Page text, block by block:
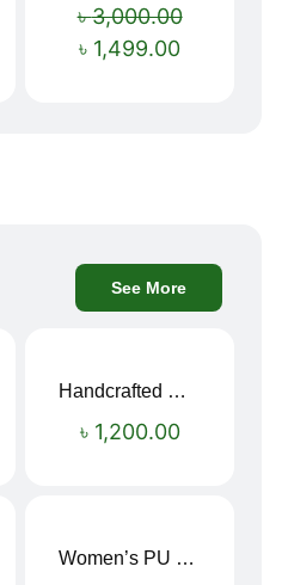
৳3,000.00
৳ 1,499.00
See More
Handcrafted Maroon Streak Leather Long Wallet SB-W244
৳ 1,200.00
Women’s PU Leather Printed Boston Travel Bag